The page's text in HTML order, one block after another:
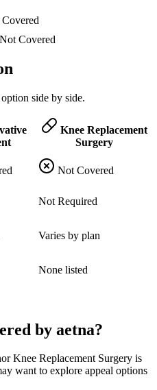
Covered
side by side.
Knee Replacement
Surgery
Not Covered
Not Required
Varies by plan
None listed
by aetna?
Knee Replacement Surgery is
want to explore appeal options